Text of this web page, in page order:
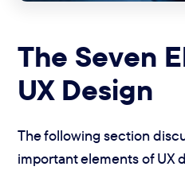
The Seven
UX Design
The following section
important elements of UX